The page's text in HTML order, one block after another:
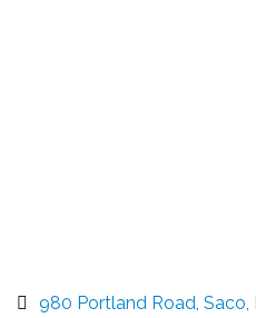
980 Portland Road Saco